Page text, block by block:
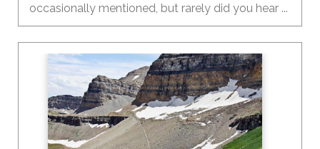
occasionally mentioned, but rarely did you hear ...